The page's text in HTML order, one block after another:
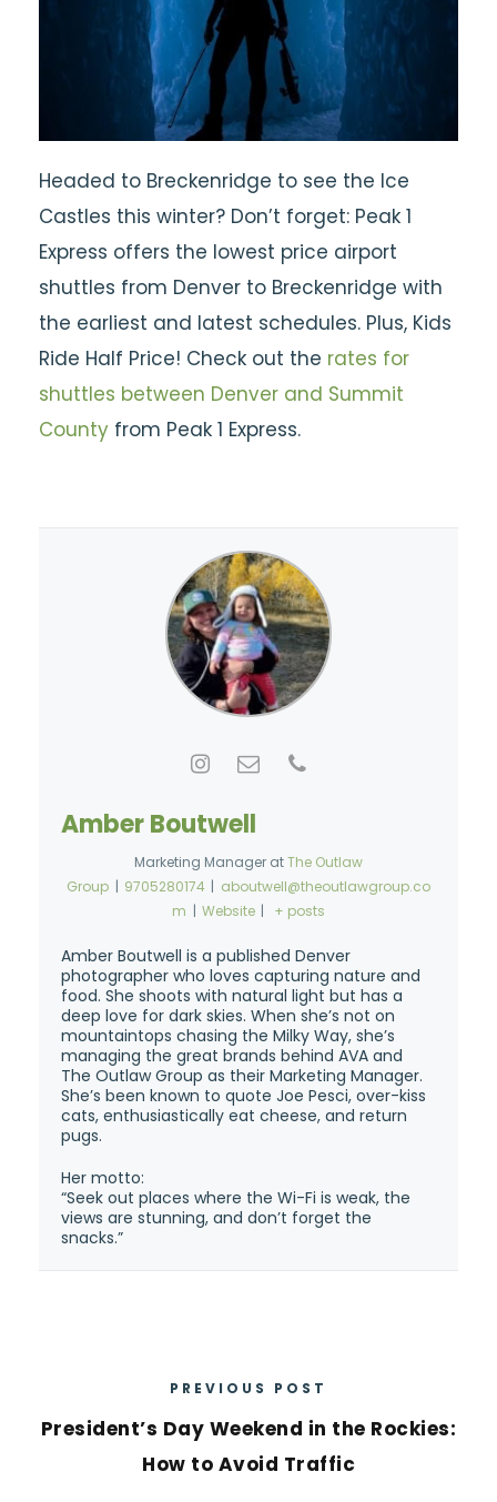
Headed to Breckenridge to see the Ice
Castles this winter? Don’t forget: Peak 1
Express offers the lowest price airport
shuttles from Denver to Breckenridge with
the earliest and latest schedules. Plus, Kids
Ride Half Price! Check out the rates for
shuttles between Denver and Summit
County from Peak 1 Express.
Amber Boutwell
Marketing Manager atThe Outlaw
Group | 9705280174 | aboutwell@theoutlawgroup.co
m | Website | + posts
Amber Boutwell is a published Denver
photographer who loves capturing nature and
food. She shoots with natural light but has a
deep love for dark skies. When she’s not on
mountaintops chasing the Milky Way, she’s
managing the great brands behind AVA and
The Outlaw Group as their Marketing Manager.
She’s been known to quote Joe Pesci, over-kiss
cats, enthusiastically eat cheese, and return
pugs.
Her motto:
“Seek out places where the Wi-Fi is weak, the
views are stunning, and don’t forget the
snacks.”
PREVIOUS POST
President’s Day Weekend in the Rockies:
How to Avoid Traffic